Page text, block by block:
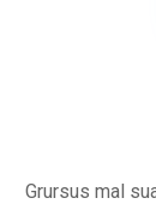
Grursus mal